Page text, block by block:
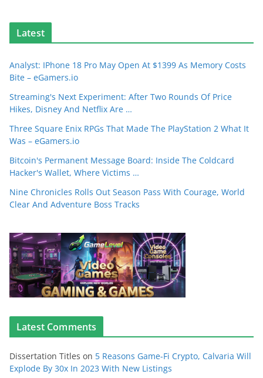
Latest
Analyst: IPhone 18 Pro May Open At $1399 As Memory Costs
Bite – eGamers.io
Streaming's Next Experiment: After Two Rounds Of Price
Hikes, Disney And Netflix Are …
Three Square Enix RPGs That Made The PlayStation 2 What It
Was – eGamers.io
Bitcoin's Permanent Message Board: Inside The Coldcard
Hacker's Wallet, Where Victims …
Nine Chronicles Rolls Out Season Pass With Courage, World
Clear And Adventure Boss Tracks
Latest Comments
Dissertation Titles on 5 Reasons Game-Fi Crypto, Calvaria Will
Explode By 30x In 2023 With New Listings